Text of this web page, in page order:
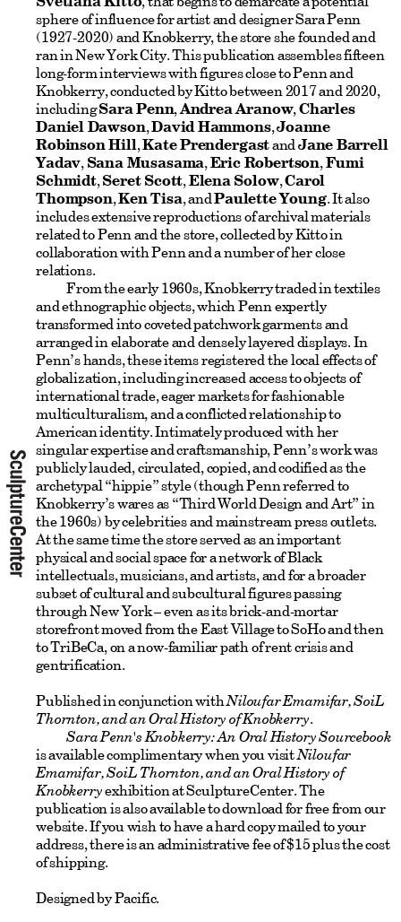
sphere of influence for artist and designer Sara Penn
(1927-2020) and Knobkerry, the store she founded and
ran in New York City. This publication assembles fifteen
long-form interviews with figures close to Penn and
Knobkerry, conducted by Kitto between 2017 and 2020,
includingSara Penn,Andrea Aranow,Charles
Daniel Dawson,David Hammons,Joanne
Robinson Hill,Kate PrendergastandJane Barrell
Yadav,Sana Musasama,Eric Robertson,Fumi
Schmidt,Seret Scott,Elena Solow,Carol
Thompson,Ken Tisa, andPaulette Young. It also
includes extensive reproductions of archival materials
related to Penn and the store, collected by Kitto in
collaboration with Penn and a number of her close
relations.
From the early 1960s, Knobkerry traded in textiles
and ethnographic objects, which Penn expertly
transformed into coveted patchwork garments and
arranged in elaborate and densely layered displays. In
Penn’s hands, these items registered the local effects of
globalization, including increased access to objects of
international trade, eager markets for fashionable
multiculturalism, and a conflicted relationship to
American identity. Intimately produced with her
singular expertise and craftsmanship, Penn’s work was
publicly lauded, circulated, copied, and codified as the
archetypal “hippie” style (though Penn referred to
Knobkerry’s wares as “Third World Design and Art” in
the 1960s) by celebrities and mainstream press outlets.
At the same time the store served as an important
physical and social space for a network of Black
intellectuals, musicians, and artists, and for a broader
subset of cultural and subcultural figures passing
through New York – even as its brick-and-mortar
storefront moved from the East Village to SoHo and then
to TriBeCa, on a now-familiar path of rent crisis and
gentrification.
Published in conjunction withNiloufar Emamifar, SoiL
Thornton, and an Oral History of Knobkerry.
Sara Penn's Knobkerry: An Oral History Sourcebook
is available complimentary when you visitNiloufar
Emamifar, SoiL Thornton, and an Oral History of
Knobkerryexhibition at SculptureCenter. The
publication is also available to download for free from our
website. If you wish to have a hard copy mailed to your
address, there is an administrative fee of $15 plus the cost
of shipping.
Designed by Pacific.